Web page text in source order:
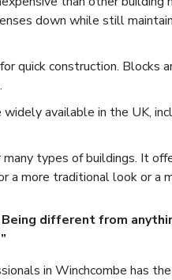
down while still
quick construction. Blocks
available in the UK,
types of buildings. It
a more traditional look or a
different from
in Winchcombe has